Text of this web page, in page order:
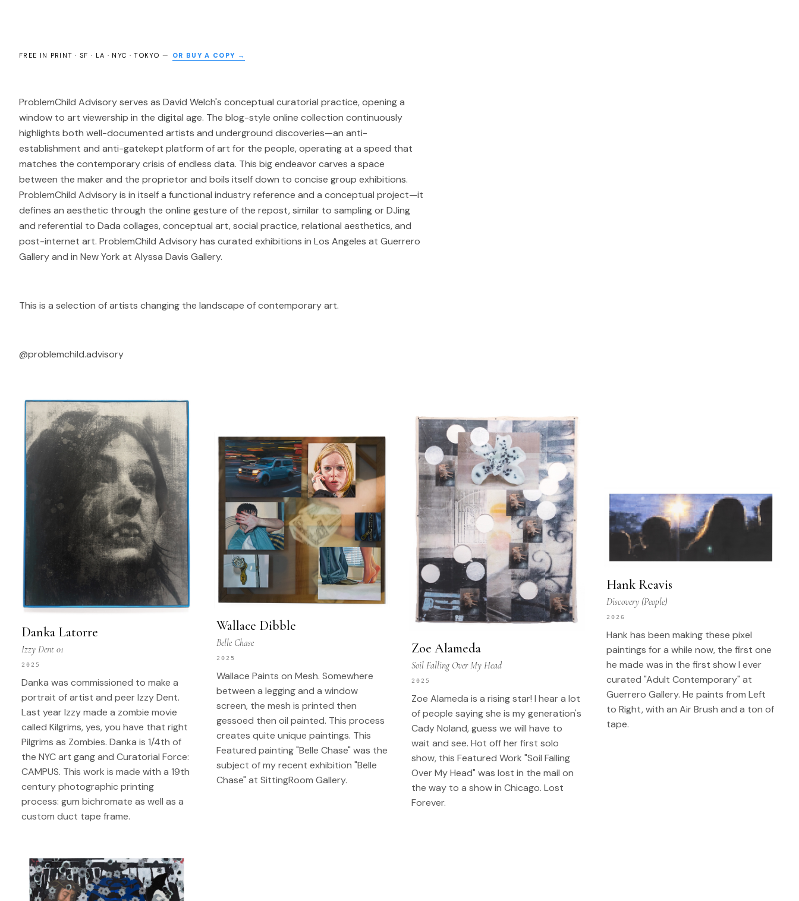
FREE IN PRINT · SF · LA · NYC · TOKYO — OR BUY A COPY →
ProblemChild Advisory serves as David Welch's conceptual curatorial practice, opening a
window to art viewership in the digital age. The blog-style online collection continuously
highlights both well-documented artists and underground discoveries—an anti-
establishment and anti-gatekept platform of art for the people, operating at a speed that
matches the contemporary crisis of endless data. This big endeavor carves a space
between the maker and the proprietor and boils itself down to concise group exhibitions.
ProblemChild Advisory is in itself a functional industry reference and a conceptual project—it
defines an aesthetic through the online gesture of the repost, similar to sampling or DJing
and referential to Dada collages, conceptual art, social practice, relational aesthetics, and
post-internet art. ProblemChild Advisory has curated exhibitions in Los Angeles at Guerrero
Gallery and in New York at Alyssa Davis Gallery.
This is a selection of artists changing the landscape of contemporary art.
@problemchild.advisory
Danka Latorre
Izzy Dent 01
2025
Danka was commissioned to make a
portrait of artist and peer Izzy Dent.
Last year Izzy made a zombie movie
called Kilgrims, yes, you have that right
Pilgrims as Zombies. Danka is 1/4th of
the NYC art gang and Curatorial Force:
CAMPUS. This work is made with a 19th
century photographic printing
process: gum bichromate as well as a
custom duct tape frame.
Wallace Dibble
Belle Chase
2025
Wallace Paints on Mesh. Somewhere
between a legging and a window
screen, the mesh is printed then
gessoed then oil painted. This process
creates quite unique paintings. This
Featured painting "Belle Chase" was the
subject of my recent exhibition "Belle
Chase" at SittingRoom Gallery.
Zoe Alameda
Soil Falling Over My Head
2025
Zoe Alameda is a rising star! I hear a lot
of people saying she is my generation's
Cady Noland, guess we will have to
wait and see. Hot off her first solo
show, this Featured Work "Soil Falling
Over My Head" was lost in the mail on
the way to a show in Chicago. Lost
Forever.
Hank Reavis
Discovery (People)
2026
Hank has been making these pixel
paintings for a while now, the first one
he made was in the first show I ever
curated "Adult Contemporary" at
Guerrero Gallery. He paints from Left
to Right, with an Air Brush and a ton of
tape.